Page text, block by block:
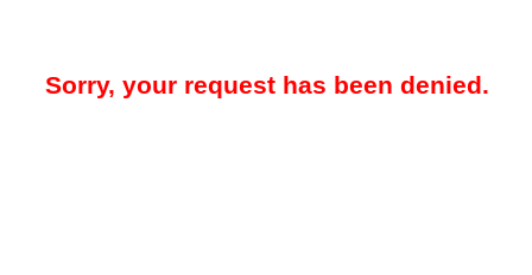
Sorry, your request has been denied.